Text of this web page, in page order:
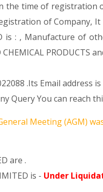
time of registration
of Company,
is : , Manufacture of
PRODUCTS
.Its Email address
Query You can reach
Meeting (AGM)
are .
is - Under